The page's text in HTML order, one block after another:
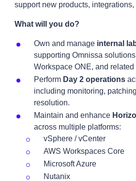
support new products,
What will you do?
Own and manage internal
supporting Omnissa
Workspace ONE, and
Perform Day 2 operations
including monitoring,
resolution.
Maintain and enhance
across multiple platforms:
vSphere / vCenter
AWS Workspaces Core
Microsoft Azure
Nutanix